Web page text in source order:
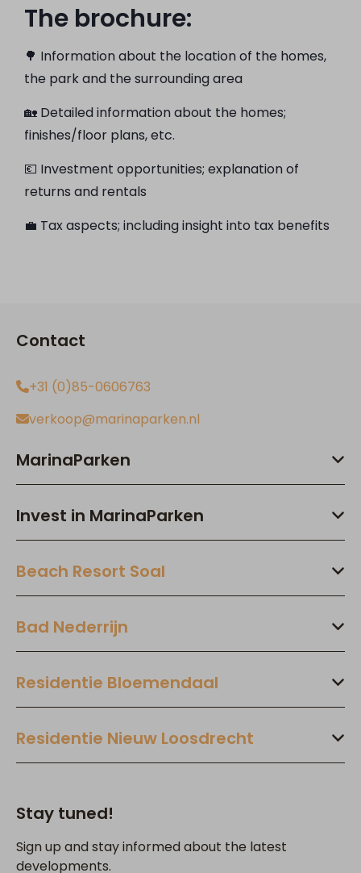
The brochure:
🌳 Information about the location of the homes,
the park and the surrounding area
🏡 Detailed information about the homes;
finishes/floor plans, etc.
💶 Investment opportunities; explanation of
returns and rentals
💼 Tax aspects; including insight into tax benefits
Contact
+31 (0)85-0606763
verkoop@marinaparken.nl
MarinaParken
Invest in MarinaParken
Beach Resort Soal
Bad Nederrijn
Residentie Bloemendaal
Residentie Nieuw Loosdrecht
Stay tuned!
Sign up and stay informed about the latest
developments.